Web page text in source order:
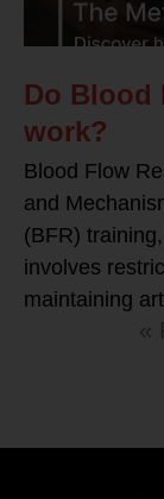
Do Blood
work?
Blood Flow
and
(BFR)
involves
maintaining
«